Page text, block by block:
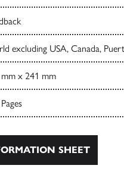
excluding USA, Canada,
x 241 mm
SHEET